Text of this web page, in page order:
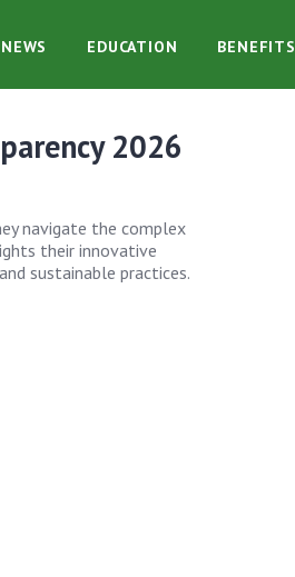
NEWS EDUCATION BENEFITS
2026
navigate the complex
their innovative
sustainable practices.